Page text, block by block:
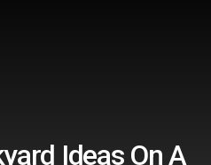
Ideas On A